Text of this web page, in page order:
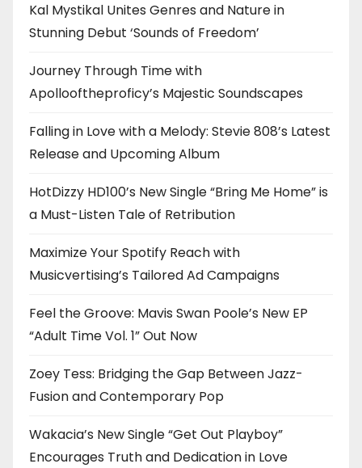
Kal Mystikal Unites Genres and Nature in
Stunning Debut ‘Sounds of Freedom’
Journey Through Time with
Apollooftheproficy’s Majestic Soundscapes
Falling in Love with a Melody: Stevie 808’s Latest
Release and Upcoming Album
HotDizzy HD100’s New Single “Bring Me Home” is
a Must-Listen Tale of Retribution
Maximize Your Spotify Reach with
Musicvertising’s Tailored Ad Campaigns
Feel the Groove: Mavis Swan Poole’s New EP
“Adult Time Vol. 1” Out Now
Zoey Tess: Bridging the Gap Between Jazz-
Fusion and Contemporary Pop
Wakacia’s New Single “Get Out Playboy”
Encourages Truth and Dedication in Love